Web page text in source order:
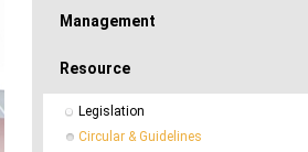
Management
Resource
Legislation
Circular & Guidelines